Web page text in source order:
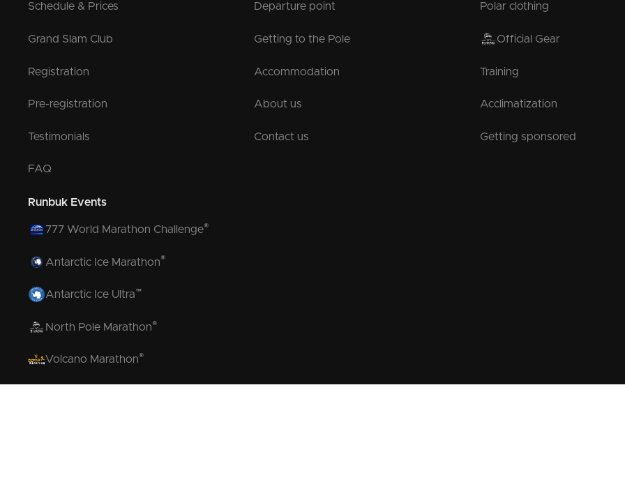
Schedule & Prices
Grand Slam Club
Registration
Pre-registration
Testimonials
FAQ
Departure point
Getting to the Pole
Accommodation
About us
Contact us
Polar clothing
Official Gear
Training
Acclimatization
Getting sponsored
Runbuk Events
777 World Marathon Challenge®
Antarctic Ice Marathon®
Antarctic Ice Ultra™
North Pole Marathon®
Volcano Marathon®